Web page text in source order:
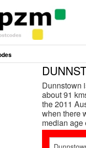
Dunnstown
about 91
the 2011
when there
median age